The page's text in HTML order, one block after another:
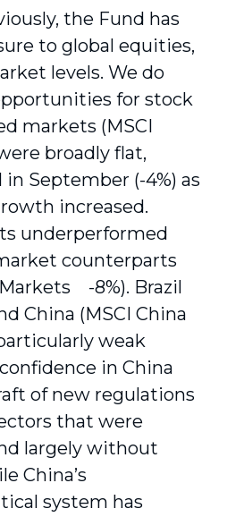
the Fund has
to global equities,
levels. We do
for stock
markets (MSCI
broadly flat,
September (-4%) as
increased.
underperformed
counterparts
-8%). Brazil
China (MSCI China
weak
in China
of new regulations
that were
largely without
China’s
system has